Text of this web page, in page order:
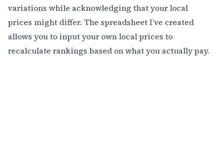
variations while acknowledging that your local
prices might differ. The spreadsheet I’ve created
allows you to input your own local prices to
recalculate rankings based on what you actually pay.